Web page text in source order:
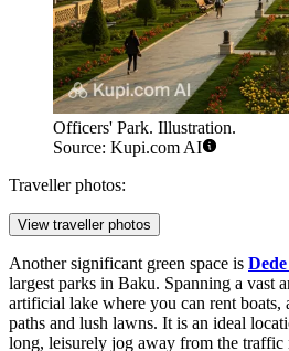
Officers' Park. Illustration.
Source: Kupi.com AI
Traveller photos:
View traveller photos
Another significant green space is
largest parks in Baku. Spanning a vast
artificial lake where you can rent
paths and lush lawns. It is an ideal
long, leisurely jog away from the traffic